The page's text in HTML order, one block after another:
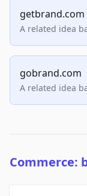
getbrand.com
A related idea
gobrand.com
A related idea
Commerce: